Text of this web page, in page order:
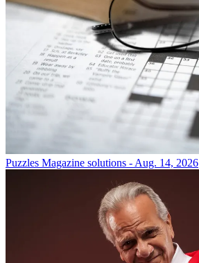
Puzzles Magazine solutions - Aug. 14, 2026